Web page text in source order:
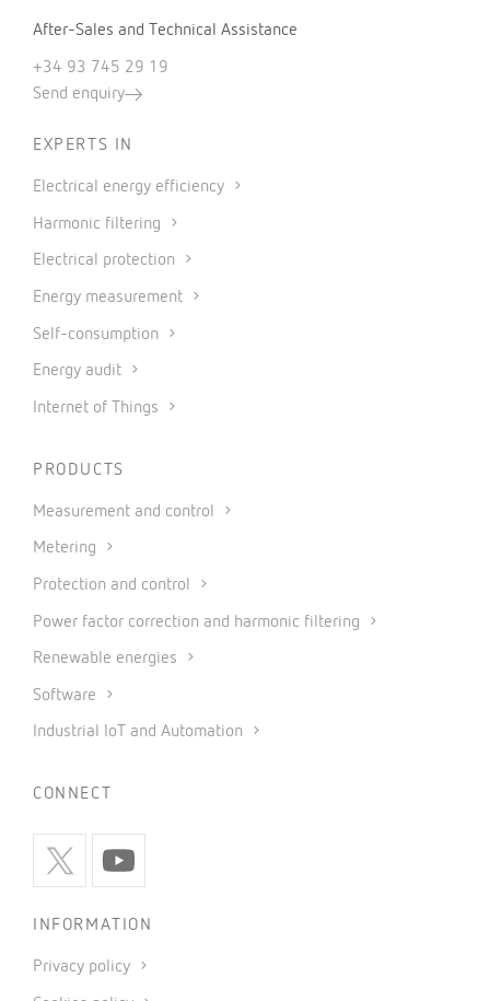
After-Sales and Technical Assistance
+34 93 745 29 19
Send enquiry
EXPERTS IN
Electrical energy efficiency
Harmonic filtering
Electrical protection
Energy measurement
Self-consumption
Energy audit
Internet of Things
PRODUCTS
Measurement and control
Metering
Protection and control
Power factor correction and harmonic filtering
Renewable energies
Software
Industrial IoT and Automation
CONNECT
INFORMATION
Privacy policy